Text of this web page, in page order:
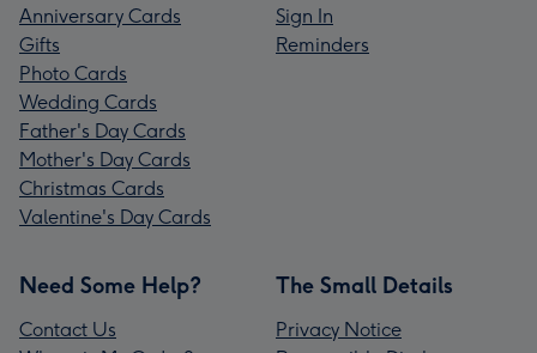
Anniversary Cards
Gifts
Photo Cards
Wedding Cards
Father's Day Cards
Mother's Day Cards
Christmas Cards
Valentine's Day Cards
Sign In
Reminders
Need Some Help?
Contact Us
The Small Details
Privacy Notice